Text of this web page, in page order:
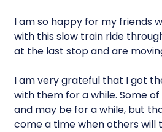
I am so happy for my friends
with this slow train ride
at the last stop and are
I am very grateful that I got
with them for a while. Some
and may be for a while, but
come a time when others will